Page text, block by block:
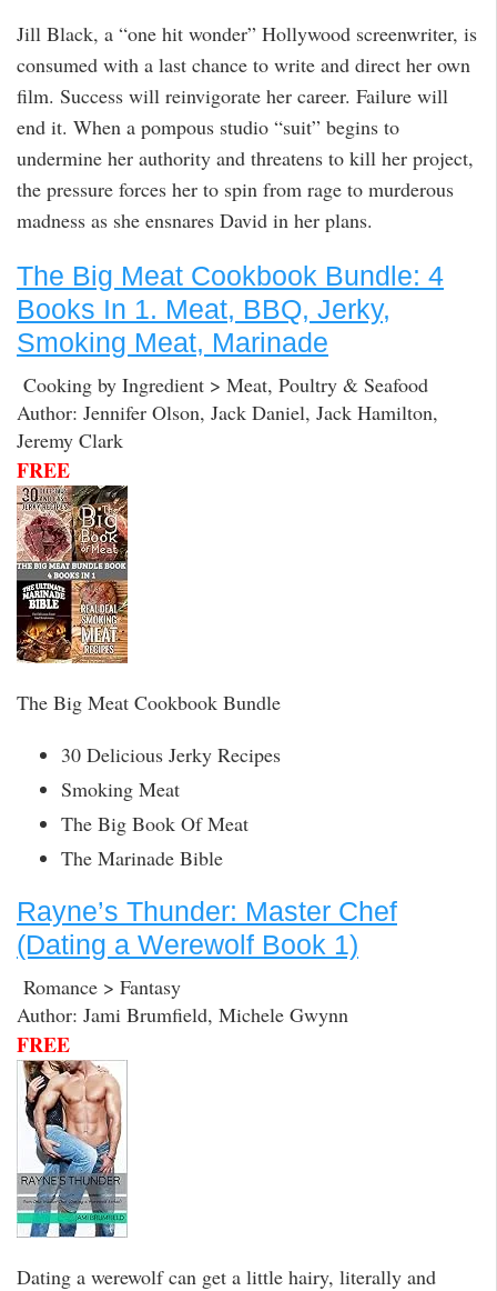
Jill Black, a “one hit wonder” Hollywood screenwriter, is
consumed with a last chance to write and direct her own
film. Success will reinvigorate her career. Failure will
end it. When a pompous studio “suit” begins to
undermine her authority and threatens to kill her project,
the pressure forces her to spin from rage to murderous
madness as she ensnares David in her plans.
The Big Meat Cookbook Bundle: 4
Books In 1. Meat, BBQ, Jerky,
Smoking Meat, Marinade
Cooking by Ingredient > Meat, Poultry & Seafood
Author: Jennifer Olson, Jack Daniel, Jack Hamilton,
Jeremy Clark
FREE
The Big Meat Cookbook Bundle
30 Delicious Jerky Recipes
Smoking Meat
The Big Book Of Meat
The Marinade Bible
Rayne’s Thunder: Master Chef
(Dating a Werewolf Book 1)
Romance > Fantasy
Author: Jami Brumfield, Michele Gwynn
FREE
Dating a werewolf can get a little hairy, literally and